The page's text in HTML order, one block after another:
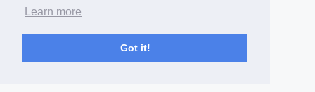
Learn more
Got it!
Free Domain to Email Finder